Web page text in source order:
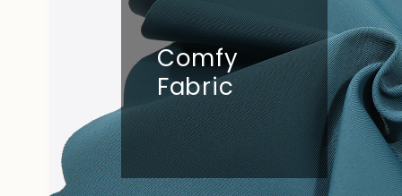
Comfy
Fabric